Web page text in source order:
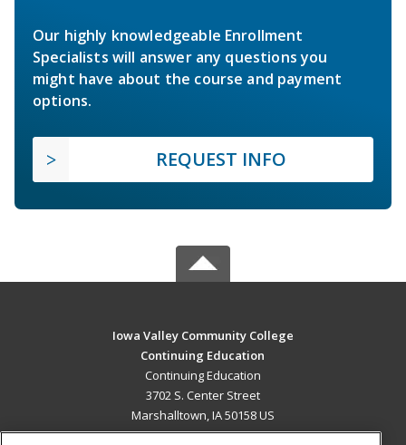
Our highly knowledgeable Enrollment
Specialists will answer any questions you
might have about the course and payment
options.
REQUEST INFO
Iowa Valley Community College
Continuing Education
Continuing Education
3702 S. Center Street
Marshalltown, IA 50158 US